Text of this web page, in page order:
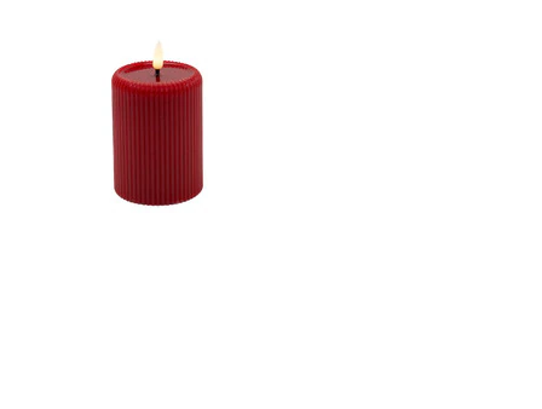
CONCAVE TOP MELTING
EFFECT CONE SHAPE
STRIPE FINISH B/O 2AA
W/TIMER